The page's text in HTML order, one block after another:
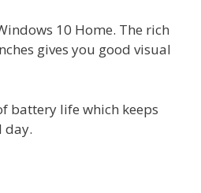
10 Home. The rich
gives you good visual
battery life which keeps
day.